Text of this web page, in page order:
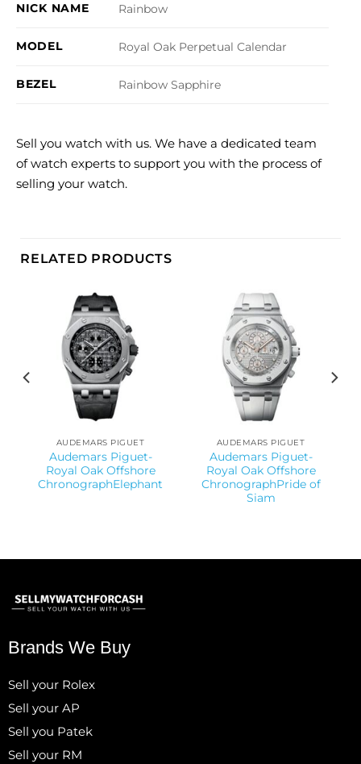
NICK NAME Rainbow
MODEL Royal Oak Perpetual Calendar
BEZEL Rainbow Sapphire
Sell you watch with us. We have a dedicated team
of watch experts to support you with the process of
selling your watch.
RELATED PRODUCTS
AUDEMARS PIGUET
Audemars Piguet-
Royal Oak Offshore
ChronographElephant
AUDEMARS PIGUET
Audemars Piguet-
Royal Oak Offshore
ChronographPride of
Siam
Brands We Buy
Sell your Rolex
Sell your AP
Sell you Patek
Sell your RM